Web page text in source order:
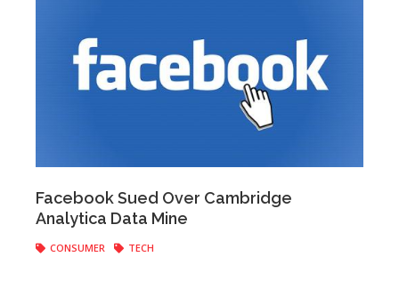
Facebook Sued Over Cambridge
Analytica Data Mine
CONSUMER TECH